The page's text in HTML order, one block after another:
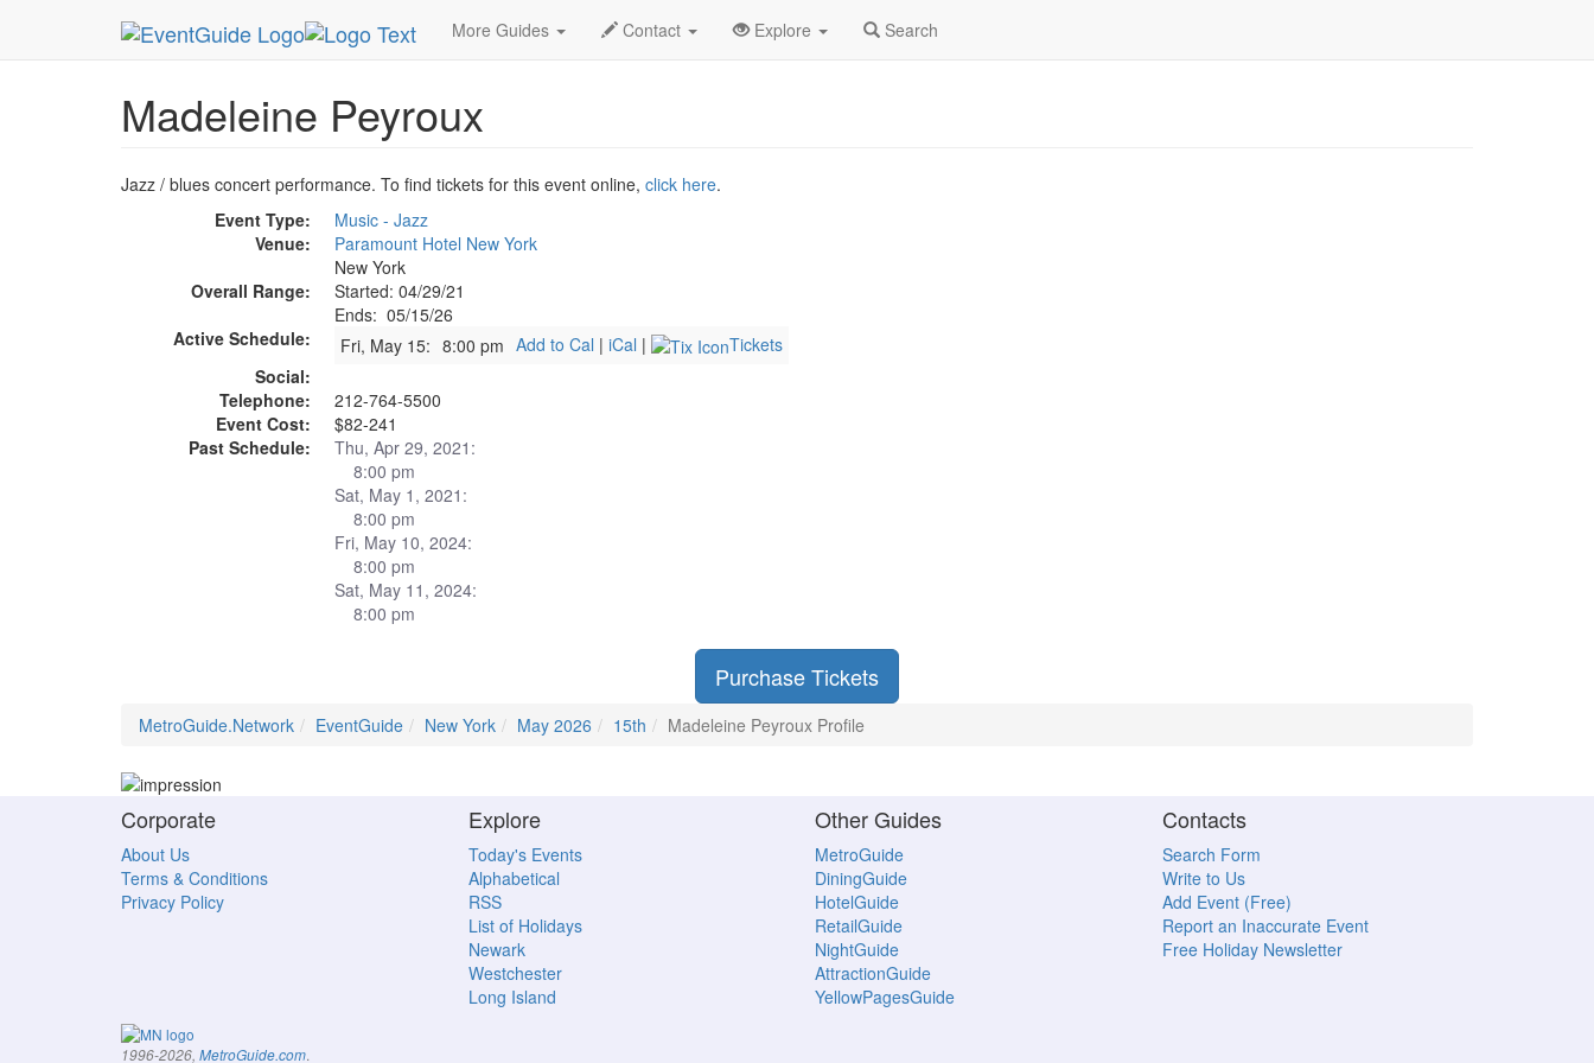
More Guides Contact Explore Search
MetroGuide.Network EventGuide New York May 2026 15th Madeleine Peyroux Profile
Madeleine Peyroux
Jazz / blues concert performance. To find tickets for this event online, click here.
Event Type:
Music - Jazz
Venue:
Paramount Hotel New York
New York
Overall Range:
Started: 04/29/21
Ends: 05/15/26
Active Schedule:
Fri, May 15: 8:00 pm Add to Cal | iCal |
Tickets
Social:
Telephone:
212-764-5500
Event Cost:
$82-241
Past Schedule:
Thu, Apr 29, 2021:
8:00 pm
Sat, May 1, 2021:
8:00 pm
Fri, May 10, 2024:
8:00 pm
Sat, May 11, 2024:
8:00 pm
Purchase Tickets
MetroGuide.Network EventGuide New York May 2026 15th Madeleine Peyroux Profile
Corporate
About Us
Terms & Conditions
Privacy Policy
Explore
Today's Events
Alphabetical
RSS
List of Holidays
Newark
Westchester
Long Island
Other Guides
MetroGuide
DiningGuide
HotelGuide
RetailGuide
NightGuide
AttractionGuide
YellowPagesGuide
Contacts
Search Form
Write to Us
Add Event (Free)
Report an Inaccurate Event
Free Holiday Newsletter
1996-2026, MetroGuide.com.